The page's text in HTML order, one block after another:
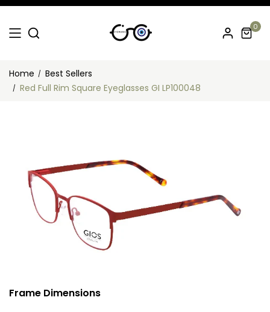
0
Home
Best Sellers
Red Full Rim Square Eyeglasses GI LP100048
Frame Dimensions